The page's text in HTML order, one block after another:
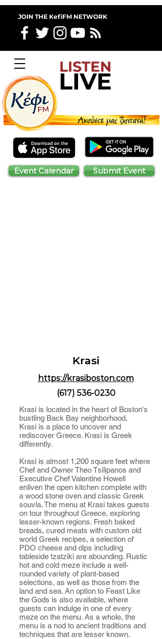
JOIN THE KefiFM NETWORK
Submit Event
Event Calendar
Krasi
https://krasiboston.com
(617) 536-0230
Krasi is located in the heart of Boston's
bustling Back Bay neighborhood.
Krasi is a place to uncover and
rediscover Greece. Krasi is Greek
differently.
Krasi is almost 1,200 square feet where
Chef and Owner Theo Tsilipanos and
Executive Chef Valentine Howell
enliven the open kitchen complete with
a wood stone oven and classic Greek
souvla. The menu at Krasi takes guests
on tour throughout Greece, exploring
lesser-known regions. Fresh baked
breads, cured meats with custom old
world Greek recipes, a selection of
PDO cheese and dips including
tableside tzatziki are abounding. Rustic
hot and cold meze include a well-
rounded variety of plant-based
selections, as well as those from the
land and sea. An option to Feast Like
the Gods is also available, where
guests can indulge in one of every
meze on the menu. As a whole, the
menu is a nod to ancient traditions and
techniques that are lesser known.